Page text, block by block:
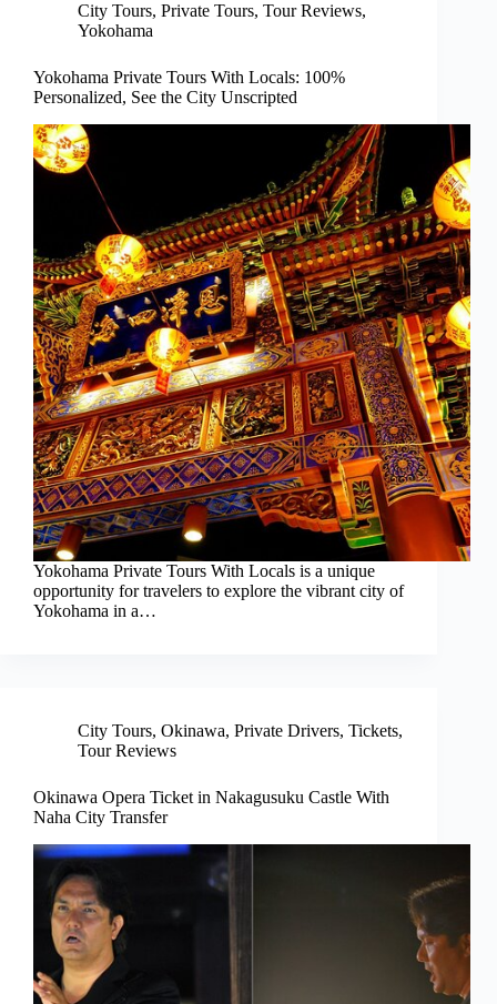
City Tours, Private Tours, Tour Reviews,
Yokohama
Yokohama Private Tours With Locals: 100%
Personalized, See the City Unscripted
Yokohama Private Tours With Locals is a unique
opportunity for travelers to explore the vibrant city of
Yokohama in a…
City Tours, Okinawa, Private Drivers, Tickets,
Tour Reviews
Okinawa Opera Ticket in Nakagusuku Castle With
Naha City Transfer